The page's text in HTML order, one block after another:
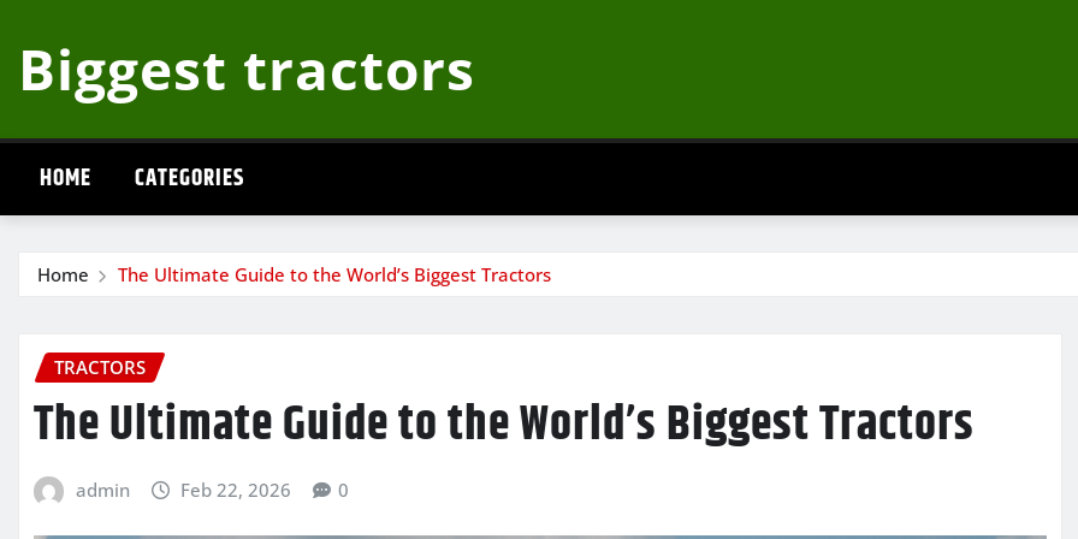
content
Biggest tractors
HOME CATEGORIES
Home The Ultimate Guide to the World’s Biggest Tractors
TRACTORS
The Ultimate Guide to the World’s Biggest Tractors
admin Feb 22, 2026 0